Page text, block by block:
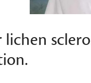
lichen